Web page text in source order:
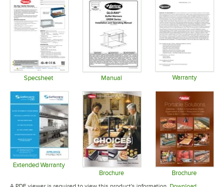
Specsheet Manual Warranty
Extended Warranty
Opens in new tabBrochure
Opens in new tab
Brochure
Opens in